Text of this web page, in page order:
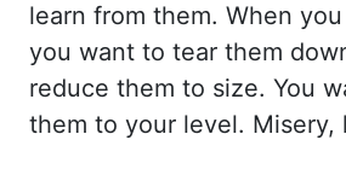
learn from them. When
you want to tear them
reduce them to size. You
them to your level. Misery,